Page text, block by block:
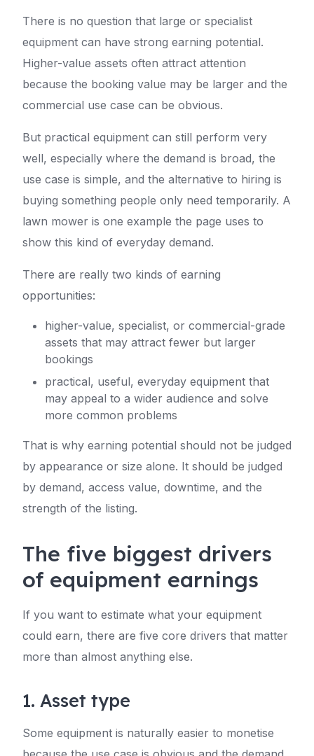
There is no question that large or specialist
equipment can have strong earning potential.
Higher-value assets often attract attention
because the booking value may be larger and the
commercial use case can be obvious.
But practical equipment can still perform very
well, especially where the demand is broad, the
use case is simple, and the alternative to hiring is
buying something people only need temporarily. A
lawn mower is one example the page uses to
show this kind of everyday demand.
There are really two kinds of earning
opportunities:
higher-value, specialist, or commercial-grade
assets that may attract fewer but larger
bookings
practical, useful, everyday equipment that
may appeal to a wider audience and solve
more common problems
That is why earning potential should not be judged
by appearance or size alone. It should be judged
by demand, access value, downtime, and the
strength of the listing.
The five biggest drivers
of equipment earnings
If you want to estimate what your equipment
could earn, there are five core drivers that matter
more than almost anything else.
1. Asset type
Some equipment is naturally easier to monetise